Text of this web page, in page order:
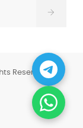
Reserved